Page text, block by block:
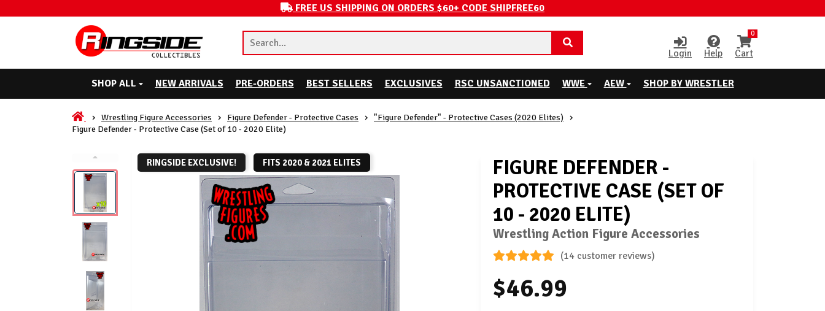
FREE US SHIPPING ON ORDERS $60+ CODE SHIPFREE60
Login Help
0
Cart
SHOP ALL NEW ARRIVALS PRE-ORDERS BEST SELLERS EXCLUSIVES RSC UNSANCTIONED WWE AEW SHOP BY WRESTLER
Wrestling Figure Accessories Figure Defender - Protective Cases
"Figure Defender" - Protective Cases (2020 Elites)
Figure Defender - Protective Case (Set of 10 - 2020 Elite)
RINGSIDE EXCLUSIVE! FITS 2020 & 2021 ELITES
FIGURE DEFENDER -
PROTECTIVE CASE (SET OF
10 - 2020 ELITE)
Wrestling Action Figure Accessories
(14 customer reviews)
$46.99